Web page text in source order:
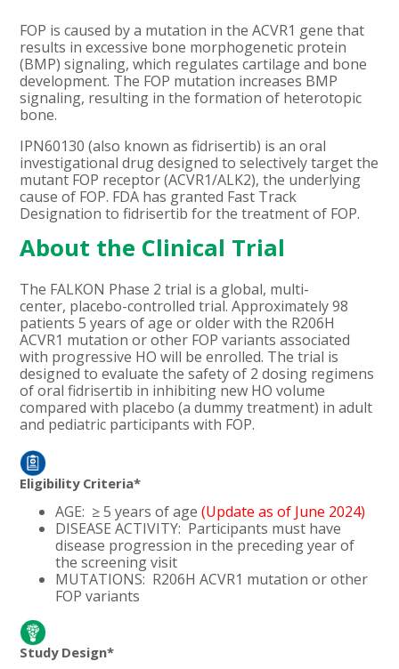
FOP is caused by a mutation in the ACVR1 gene that
results in excessive bone morphogenetic protein
(BMP) signaling, which regulates cartilage and bone
development. The FOP mutation increases BMP
signaling, resulting in the formation of heterotopic
bone.
IPN60130 (also known as fidrisertib) is an oral
investigational drug designed to selectively target the
mutant FOP receptor (ACVR1/ALK2), the underlying
cause of FOP. FDA has granted Fast Track
Designation to fidrisertib for the treatment of FOP.
About the Clinical Trial
The FALKON Phase 2 trial is a global, multi-
center, placebo-controlled trial. Approximately 98
patients 5 years of age or older with the R206H
ACVR1 mutation or other FOP variants associated
with progressive HOwill be enrolled. The trial is
designed to evaluate the safety of 2 dosing regimens
of oral fidrisertib in inhibiting new HO volume
compared with placebo (a dummy treatment) in adult
and pediatric participants with FOP.
Eligibility Criteria*
AGE: ≥ 5 years of age(Update as of June 2024)
DISEASE ACTIVITY: Participants must have
disease progression in the preceding year of
the screening visit
MUTATIONS: R206H ACVR1 mutation or other
FOP variants
Study Design*